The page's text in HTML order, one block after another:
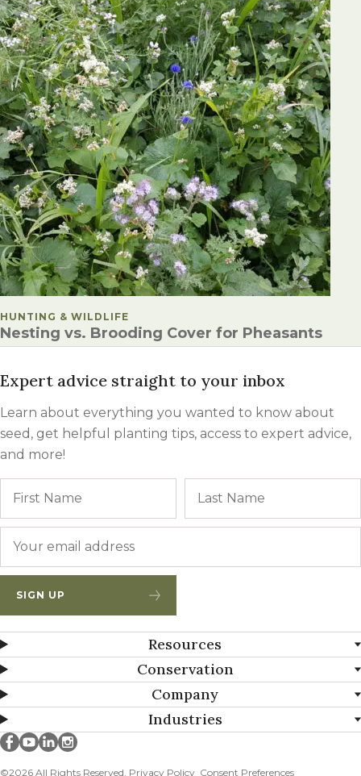
POSTED IN
HUNTING & WILDLIFE
Nesting vs. Brooding Cover for Pheasants
Expert advice straight to your inbox
Learn about everything you wanted to know about
seed, get helpful planting tips, access to expert advice,
and more!
SIGN UP
Resources
Conservation
Company
Industries
©2026 All Rights Reserved. Privacy Policy Consent Preferences